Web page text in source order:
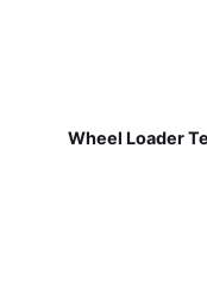
Wheel Loader